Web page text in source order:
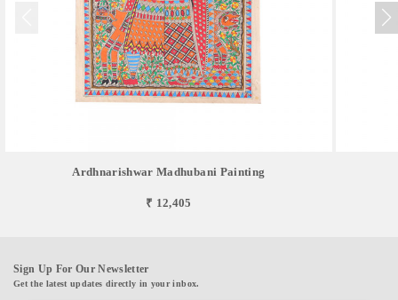
Ardhnarishwar Madhubani Painting
₹ 12,405
Sign Up For Our Newsletter
Get the latest updates directly in your inbox.